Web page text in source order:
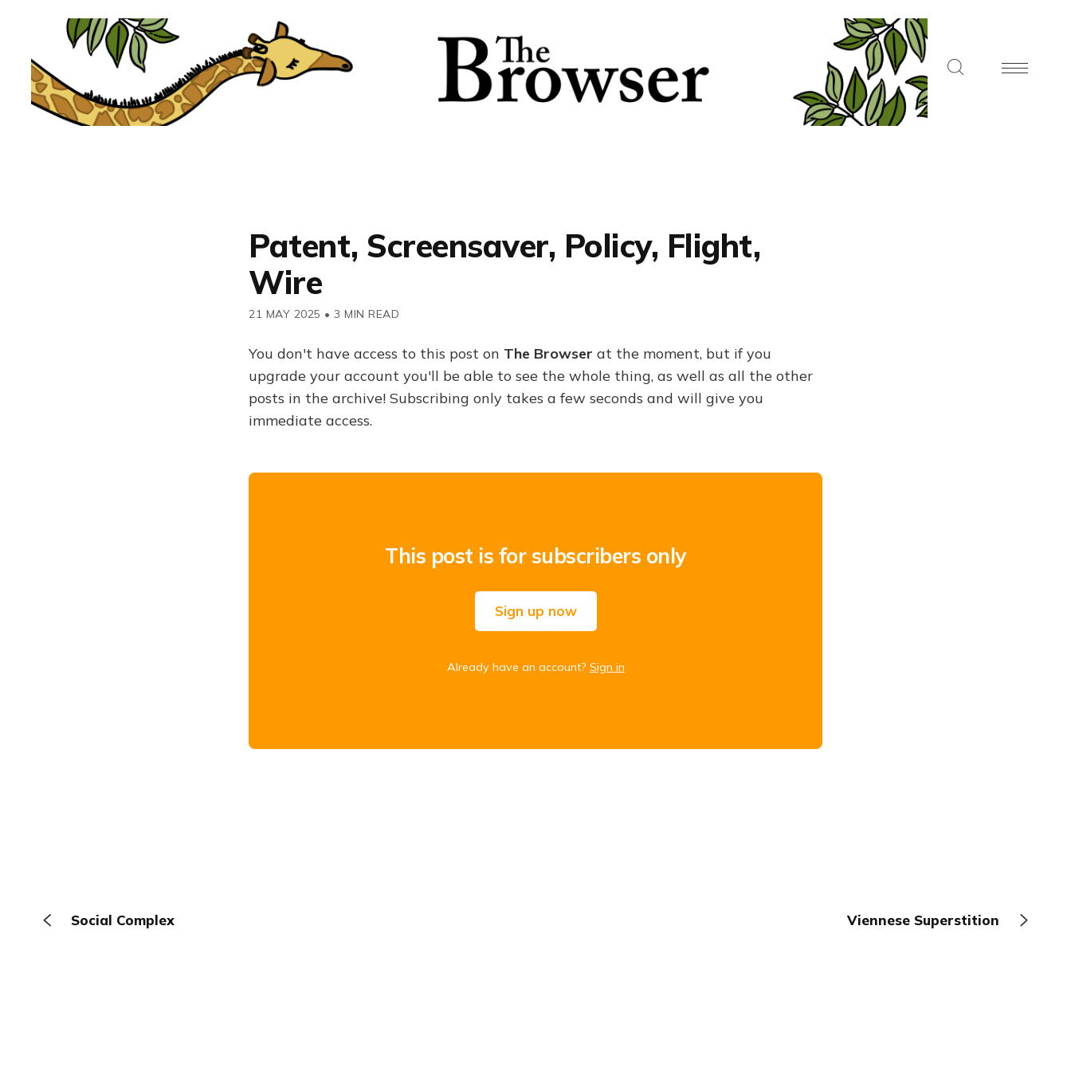
Patent, Screensaver, Policy, Flight,
Wire
21 MAY 2025 • 3 MIN READ
You don't have access to this post on The Browser at the moment, but if you
upgrade your account you'll be able to see the whole thing, as well as all the other
posts in the archive! Subscribing only takes a few seconds and will give you
immediate access.
This post is for subscribers only
Sign up now
Already have an account? Sign in
Social Complex Viennese Superstition